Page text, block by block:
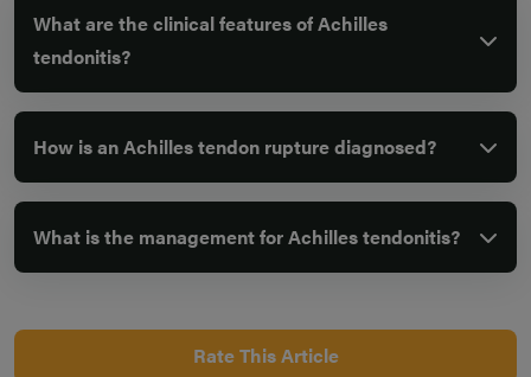
What are the clinical features of Achilles
tendonitis?
How is an Achilles tendon rupture diagnosed?
What is the management for Achilles tendonitis?
Rate This Article